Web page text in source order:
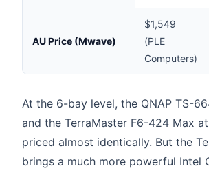
AU Price (Mwave)
$1,549
(PLE
Computers)
At the 6-bay level, the QNAP TS-
and the TerraMaster F6-424 Max
priced almost identically. But the
brings a much more powerful Intel